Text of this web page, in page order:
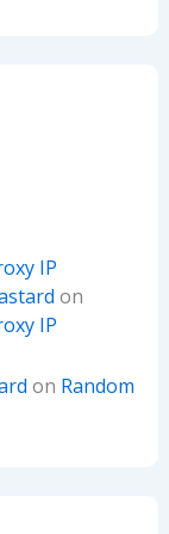
IP
on
IP
on Random